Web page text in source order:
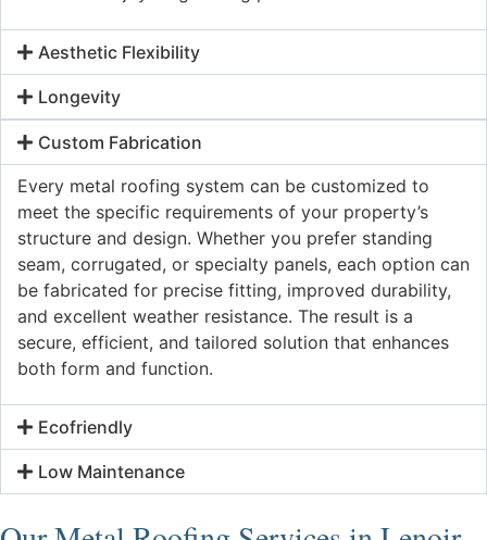
Aesthetic Flexibility
Longevity
Custom Fabrication
Every metal roofing system can be customized to
meet the specific requirements of your property’s
structure and design. Whether you prefer standing
seam, corrugated, or specialty panels, each option can
be fabricated for precise fitting, improved durability,
and excellent weather resistance. The result is a
secure, efficient, and tailored solution that enhances
both form and function.
Ecofriendly
Low Maintenance